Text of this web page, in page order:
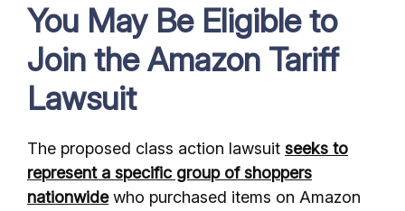
You May Be Eligible to
Join the Amazon Tariff
Lawsuit
The proposed class action lawsuit seeks to
represent a specific group of shoppers
nationwidewho purchased items on Amazon